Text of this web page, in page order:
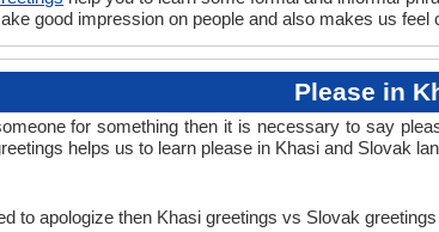
good impression on people and also makes us feel
Please in
for something then it is necessary to say
helps us to learn please in Khasi and Slovak
to apologize then Khasi greetings vs Slovak